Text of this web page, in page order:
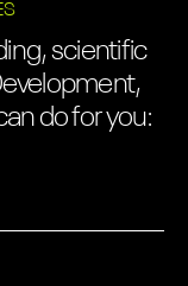
scientific
do for you: